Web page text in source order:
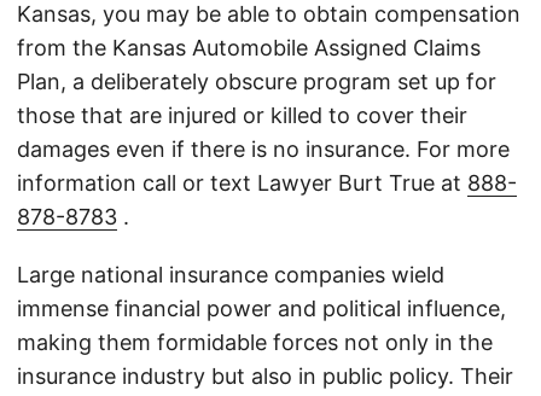
Kansas, you may be able to obtain compensation
from the Kansas Automobile Assigned Claims
Plan, a deliberately obscure program set up for
those that are injured or killed to cover their
damages even if there is no insurance. For more
information call or text Lawyer Burt True at 888-
878-8783 .
Large national insurance companies wield
immense financial power and political influence,
making them formidable forces not only in the
insurance industry but also in public policy. Their